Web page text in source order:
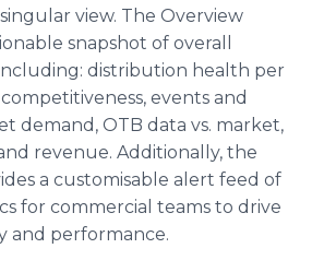
view. The Overview
snapshot of overall
distribution health per
events and
demand, OTB data vs. market,
revenue. Additionally, the
a customisable alert feed of
for commercial teams to drive
and performance.